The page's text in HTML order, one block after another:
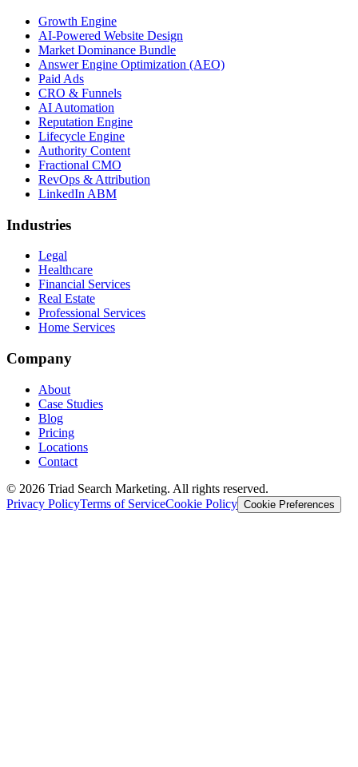
Growth Engine
AI-Powered Website Design
Market Dominance Bundle
Answer Engine Optimization (AEO)
Paid Ads
CRO & Funnels
AI Automation
Reputation Engine
Lifecycle Engine
Authority Content
Fractional CMO
RevOps & Attribution
LinkedIn ABM
Industries
Legal
Healthcare
Financial Services
Real Estate
Professional Services
Home Services
Company
About
Case Studies
Blog
Pricing
Locations
Contact
© 2026 Triad Search Marketing. All rights reserved.
Privacy PolicyTerms of ServiceCookie Policy Cookie Preferences